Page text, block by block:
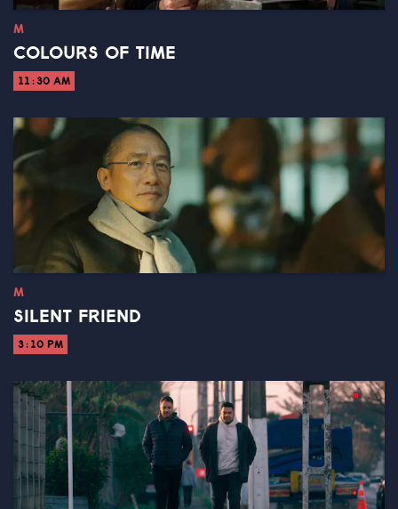
M
COLOURS OF TIME
11:30 AM
M
SILENT FRIEND
3:10 PM